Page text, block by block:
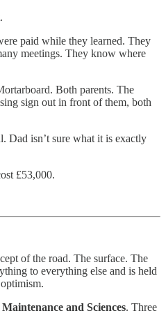
paid while they learned. They
meetings. They know where
Both parents. The
sign out in front of them, both
isn’t sure what it is exactly
£53,000.
of the road. The surface. The
to everything else and is held
and Sciences. Three